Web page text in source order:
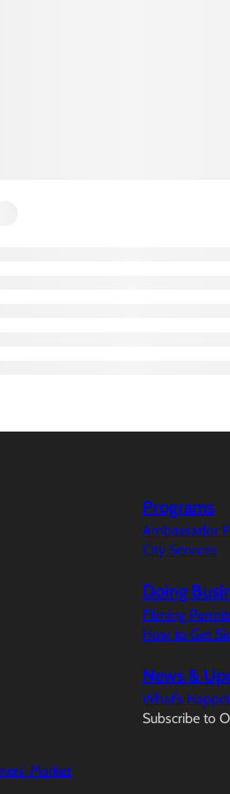
Market
Programs
Ambassador
City Services
Doing
Filming
How to Get
News &
What’s
Subscribe to